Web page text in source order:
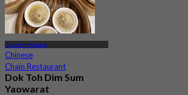
Charoen Krung
Chinese
Chain Restaurant
Dok Toh Dim Sum
Yaowarat